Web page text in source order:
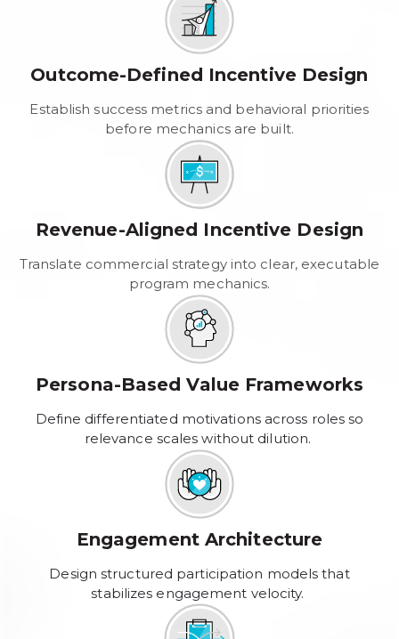
Outcome-Defined Incentive Design
Establish success metrics and behavioral priorities
before mechanics are built.
Revenue-Aligned Incentive Design
Translate commercial strategy into clear, executable
program mechanics.
Persona-Based Value Frameworks
Define differentiated motivations across roles so
relevance scales without dilution.
Engagement Architecture
Design structured participation models that
stabilizes engagement velocity.